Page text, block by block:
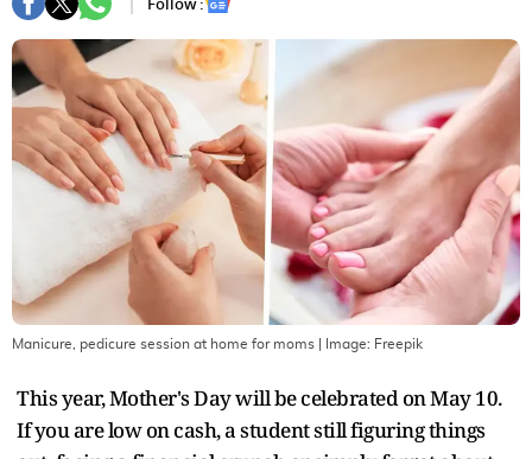
Manicure, pedicure session at home for moms | Image: Freepik
This year, Mother's Day will be celebrated on May 10.
If you are low on cash, a student still figuring things